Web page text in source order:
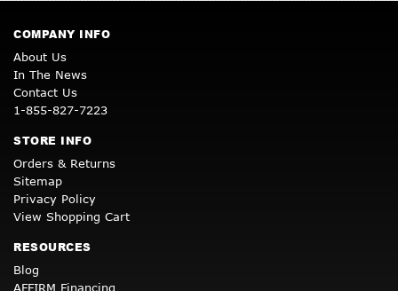
COMPANY INFO
About Us
In The News
Contact Us
1-855-827-7223
STORE INFO
Orders & Returns
Sitemap
Privacy Policy
View Shopping Cart
RESOURCES
Blog
AFFIRM Financing